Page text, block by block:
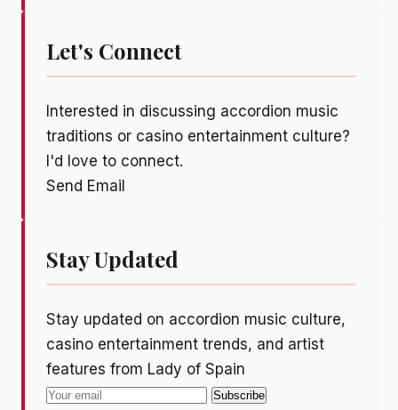
Let's Connect
Interested in discussing accordion music
traditions or casino entertainment culture?
I'd love to connect.
Send Email
Stay Updated
Stay updated on accordion music culture,
casino entertainment trends, and artist
features from Lady of Spain
Subscribe